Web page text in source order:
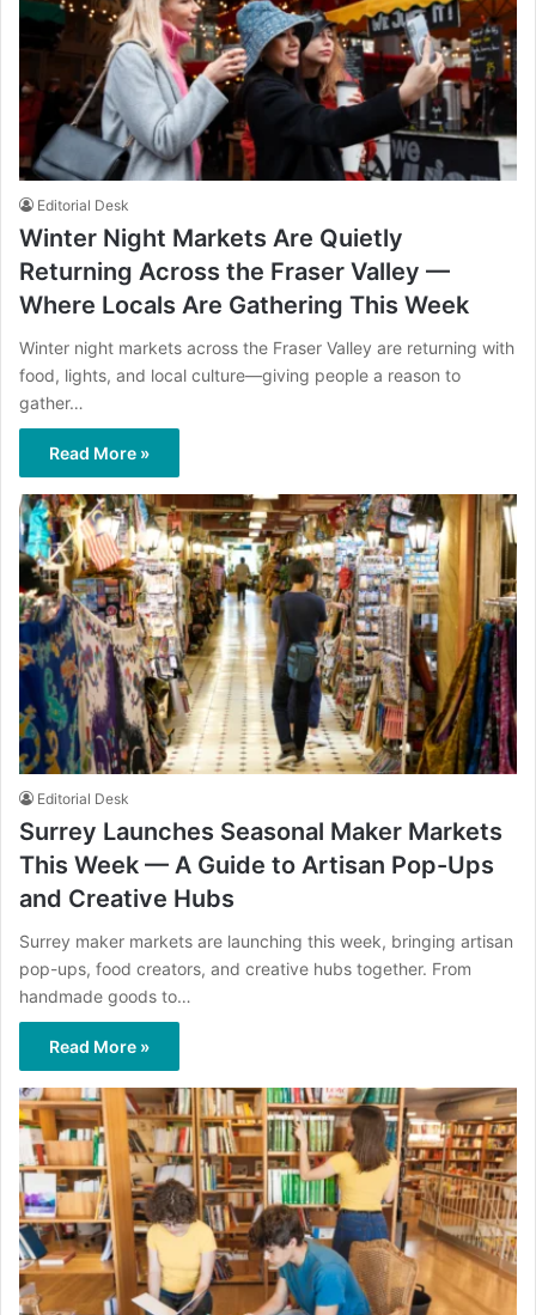
Editorial Desk
Winter Night Markets Are Quietly
Returning Across the Fraser Valley —
Where Locals Are Gathering This Week
Winter night markets across the Fraser Valley are returning with
food, lights, and local culture—giving people a reason to
gather…
Read More »
Editorial Desk
Surrey Launches Seasonal Maker Markets
This Week — A Guide to Artisan Pop-Ups
and Creative Hubs
Surrey maker markets are launching this week, bringing artisan
pop-ups, food creators, and creative hubs together. From
handmade goods to…
Read More »